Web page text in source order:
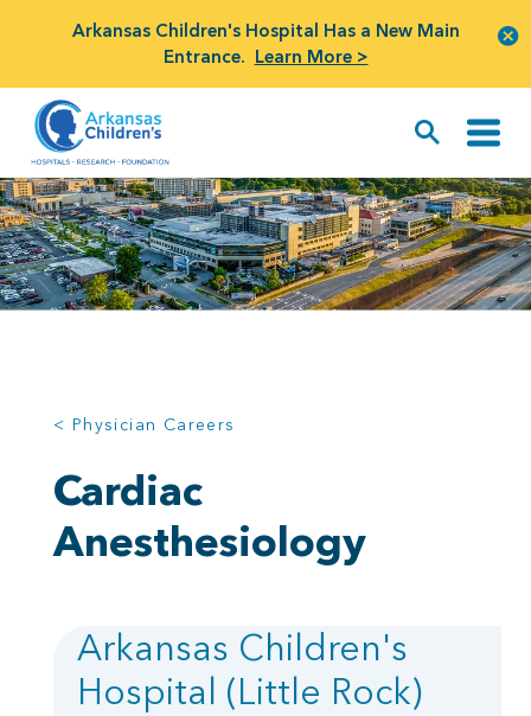
Arkansas Children's Hospital Has a New Main
Entrance. Learn More >
< Physician Careers
Cardiac
Anesthesiology
Arkansas Children's
Hospital (Little Rock)